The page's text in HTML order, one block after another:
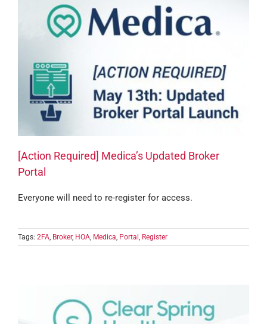
[Action Required] Medica’s Updated Broker
Portal
Everyone will need to re-register for access.
Tags: 2FA, Broker, HOA, Medica, Portal , Register